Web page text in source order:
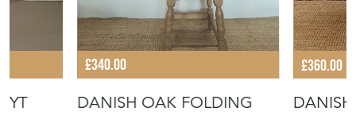
£340.00
DANISH OAK FOLDING
£360.00